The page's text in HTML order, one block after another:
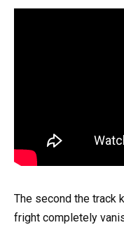
The second the track
fright completely